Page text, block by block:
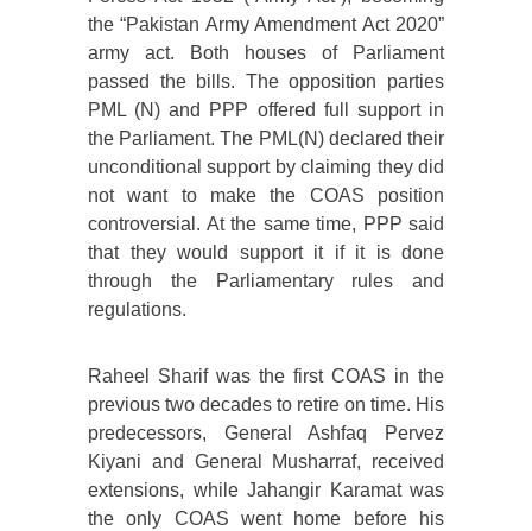
the “Pakistan Army Amendment Act 2020”
army act. Both houses of Parliament
passed the bills. The opposition parties
PML (N) and PPP offered full support in
the Parliament. The PML(N) declared their
unconditional support by claiming they did
not want to make the COAS position
controversial. At the same time, PPP said
that they would support it if it is done
through the Parliamentary rules and
regulations.
Raheel Sharif was the first COAS in the
previous two decades to retire on time. His
predecessors, General Ashfaq Pervez
Kiyani and General Musharraf, received
extensions, while Jahangir Karamat was
the only COAS went home before his